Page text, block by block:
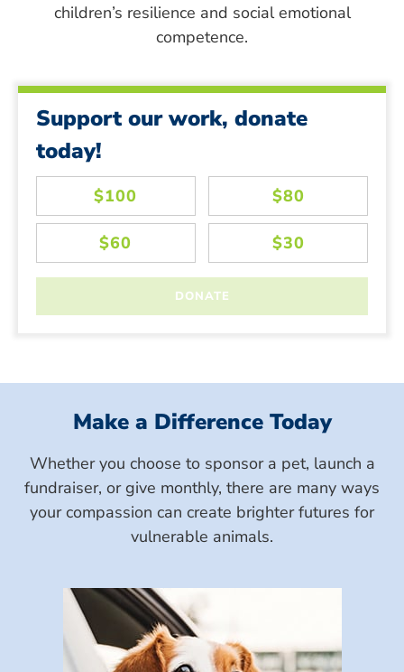
children’s resilience and social emotional
competence.
Support our work, donate
today!
Make a Difference Today
Whether you choose to sponsor a pet, launch a
fundraiser, or give monthly, there are many ways
your compassion can create brighter futures for
vulnerable animals.